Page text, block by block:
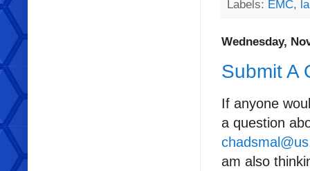
Labels: EMC,
Wednesday,
Submit A
If anyone
a question
am also